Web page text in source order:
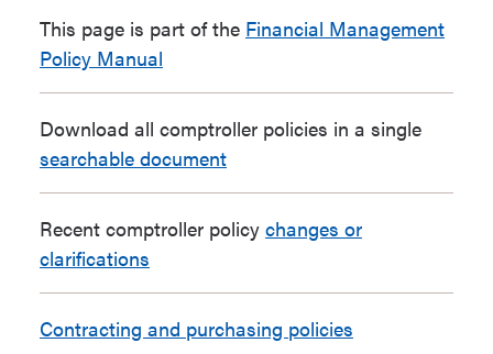
This page is part of the Financial Management
Policy Manual
Download all comptroller policies in a single
searchable document
Recent comptroller policy changes or
clarifications
Contracting and purchasing policies